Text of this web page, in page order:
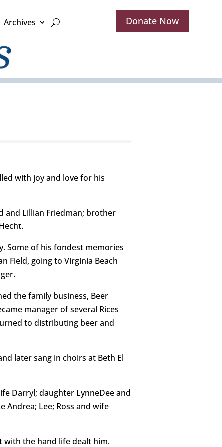
Archives Donate Now
with joy and love for his
and Lillian Friedman; brother
Some of his fondest memories
Field, going to Virginia Beach
the family business, Beer
manager of several Rices
to distributing beer and
later sang in choirs at Beth El
Darryl; daughter LynneDee and
Andrea; Lee; Ross and wife
with the hand life dealt him.